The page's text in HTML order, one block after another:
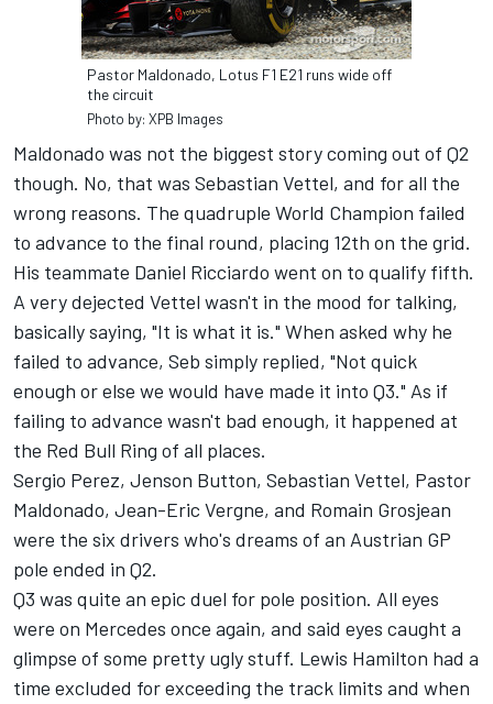
Pastor Maldonado, Lotus F1 E21 runs wide off
the circuit
Photo by: XPB Images
Maldonado was not the biggest story coming out of Q2
though. No, that was Sebastian Vettel, and for all the
wrong reasons. The quadruple World Champion failed
to advance to the final round, placing 12th on the grid.
His teammate Daniel Ricciardo went on to qualify fifth.
A very dejected Vettel wasn't in the mood for talking,
basically saying, "It is what it is." When asked why he
failed to advance, Seb simply replied, "Not quick
enough or else we would have made it into Q3." As if
failing to advance wasn't bad enough, it happened at
the Red Bull Ring of all places.
Sergio Perez, Jenson Button, Sebastian Vettel, Pastor
Maldonado, Jean-Eric Vergne, and Romain Grosjean
were the six drivers who's dreams of an Austrian GP
pole ended in Q2.
Q3 was quite an epic duel for pole position. All eyes
were on Mercedes once again, and said eyes caught a
glimpse of some pretty ugly stuff. Lewis Hamilton had a
time excluded for exceeding the track limits and when